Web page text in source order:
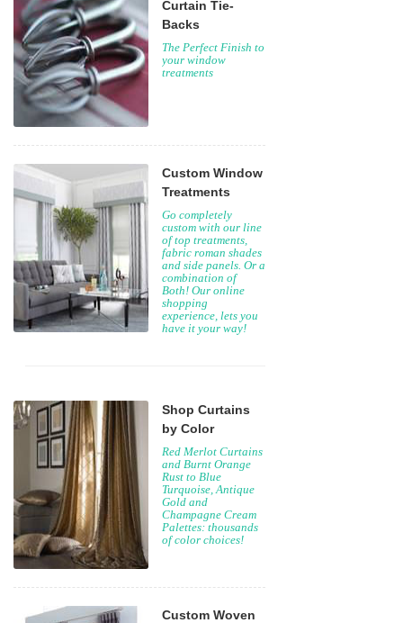
Curtain Tie-
Backs
The Perfect Finish to
your window
treatments
Custom Window
Treatments
Go completely
custom with our line
of top treatments,
fabric roman shades
and side panels. Or a
combination of
Both! Our online
shopping
experience, lets you
have it your way!
Shop Curtains
by Color
Red Merlot Curtains
and Burnt Orange
Rust to Blue
Turquoise, Antique
Gold and
Champagne Cream
Palettes: thousands
of color choices!
Custom Woven